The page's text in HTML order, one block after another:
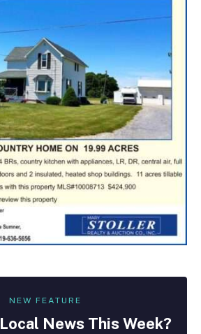
NEW FEATURE
Local News This Week?